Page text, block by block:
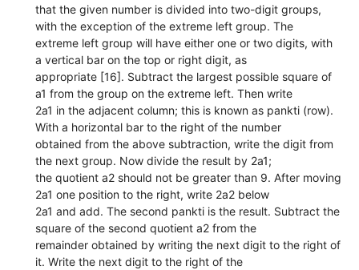
that the given number is divided into two-digit groups,
with the exception of the extreme left group. The
extreme left group will have either one or two digits, with
a vertical bar on the top or right digit, as
appropriate [16]. Subtract the largest possible square of
a1 from the group on the extreme left. Then write
2a1 in the adjacent column; this is known as pankti (row).
With a horizontal bar to the right of the number
obtained from the above subtraction, write the digit from
the next group. Now divide the result by 2a1;
the quotient a2 should not be greater than 9. After moving
2a1 one position to the right, write 2a2 below
2a1 and add. The second pankti is the result. Subtract the
square of the second quotient a2 from the
remainder obtained by writing the next digit to the right of
it. Write the next digit to the right of the